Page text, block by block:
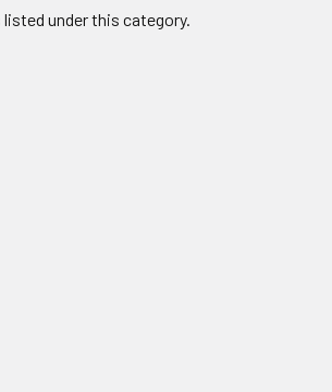
under this category.